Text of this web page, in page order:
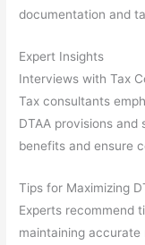
documentation and
Expert Insights
Interviews with Tax
Tax consultants
DTAA provisions and
benefits and ensure
Tips for Maximizing
Experts recommend
maintaining accurate